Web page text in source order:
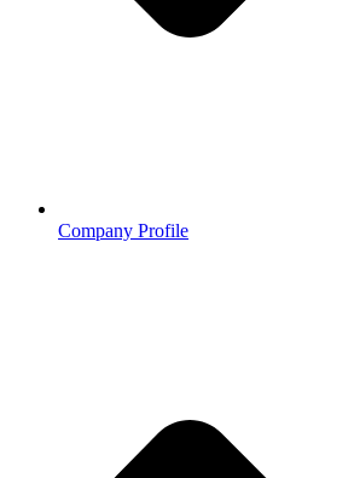
Company Profile